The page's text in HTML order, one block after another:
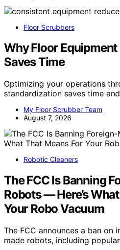
Floor Scrubbers
Why Floor
Saves Time
Optimizing your operations
standardization saves time
My Floor Scrubber Team
August 7, 2026
Robotic Cleaners
The FCC Is Banning
Robots — Here’s
Your Robo Vacuum
The FCC announces a ban
made robots, including